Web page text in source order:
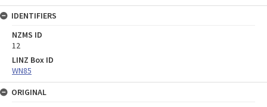
IDENTIFIERS
NZMS ID
12
LINZ Box ID
WN85
ORIGINAL